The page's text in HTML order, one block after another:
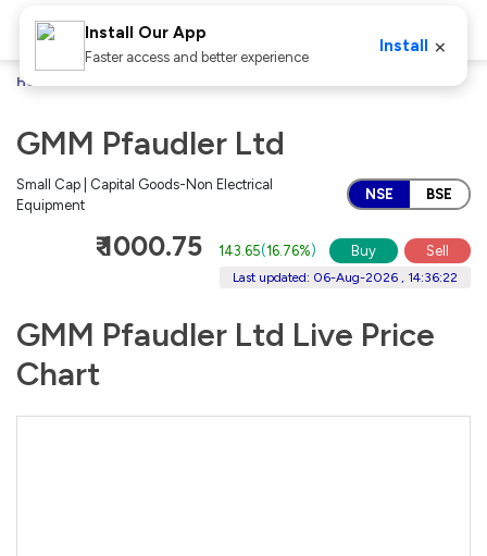
Home
GMM Pfaudler Ltd
Small Cap | Capital Goods-Non Electrical
Equipment
NSE BSE
₹ 1000.75 143.65(16.76%) Buy Sell
Last updated: 06-Aug-2026 , 14:36:22
GMM Pfaudler Ltd Live Price
Chart
Install Our App
Faster access and better experience
Install ×